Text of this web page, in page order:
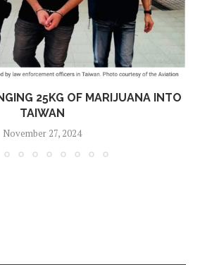
25KG OF MARIJUANA INTO
TAIWAN
November 27, 2024